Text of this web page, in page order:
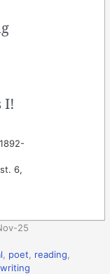
I!
6,
25
poet reading
writing